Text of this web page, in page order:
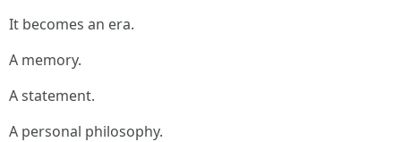
It becomes an era.
A memory.
A statement.
A personal philosophy.